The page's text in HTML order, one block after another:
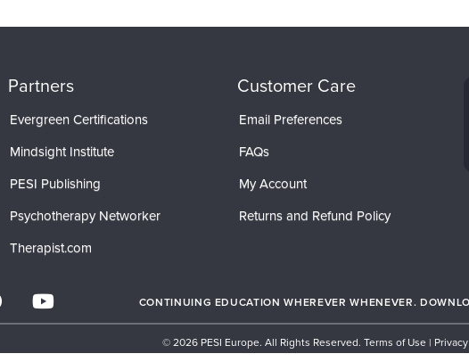
Partners
Evergreen Certifications
Mindsight Institute
PESI Publishing
Psychotherapy Networker
Therapist.com
Customer Care
Email Preferences
FAQs
My Account
Returns and Refund Policy
CONTINUING EDUCATION WHEREVER WHENEVER.
© 2026 PESI Europe. All Rights Reserved. Terms of Use |